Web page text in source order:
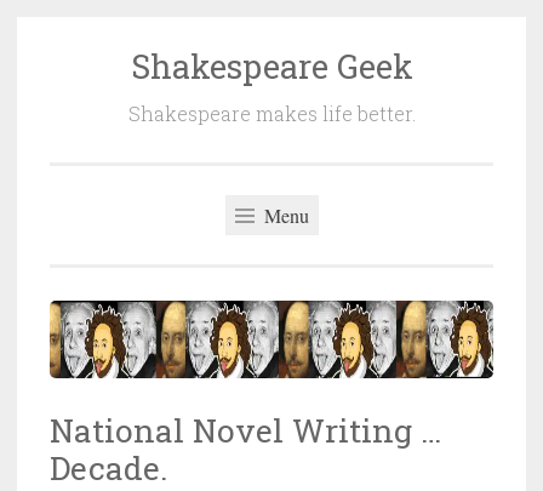
Shakespeare Geek
Shakespeare makes life better.
Menu
National Novel Writing …
Decade.